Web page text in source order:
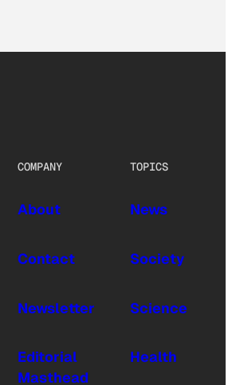
COMPANY
About
Contact
Newsletter
Editorial
Masthead
TOPICS
News
Society
Science
Health